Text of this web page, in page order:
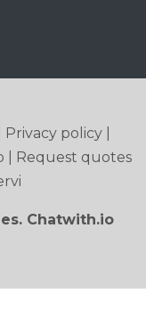
Privacy policy
Request quotes
Chatwith.io